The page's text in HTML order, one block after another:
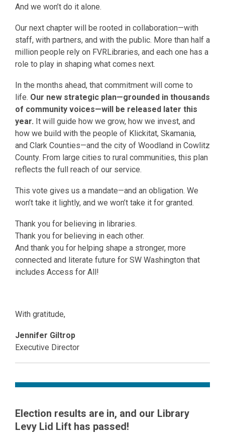
And we won’t do it alone.
Our next chapter will be rooted in collaboration—with
staff, with partners, and with the public. More than half a
million people rely on FVRLibraries, and each one has a
role to play in shaping what comes next.
In the months ahead, that commitment will come to
life. Our new strategic plan—grounded in thousands
of community voices—will be released later this
year. It will guide how we grow, how we invest, and
how we build with the people of Klickitat, Skamania,
and Clark Counties—and the city of Woodland in Cowlitz
County. From large cities to rural communities, this plan
reflects the full reach of our service.
This vote gives us a mandate—and an obligation. We
won’t take it lightly, and we won’t take it for granted.
Thank you for believing in libraries.
Thank you for believing in each other.
And thank you for helping shape a stronger, more
connected and literate future for SW Washington that
includes Access for All!
With gratitude,
Jennifer Giltrop
Executive Director
Election results are in, and our Library
Levy Lid Lift has passed!